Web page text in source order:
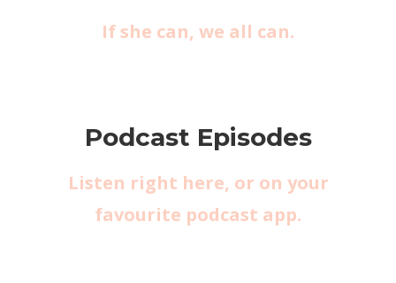
If she can, we all can.
Podcast Episodes
Listen right here, or on your
favourite podcast app.